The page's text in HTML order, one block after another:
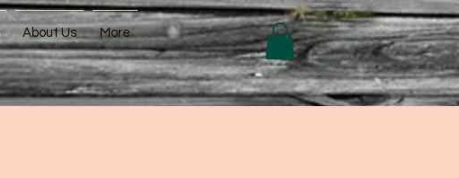
About Us More